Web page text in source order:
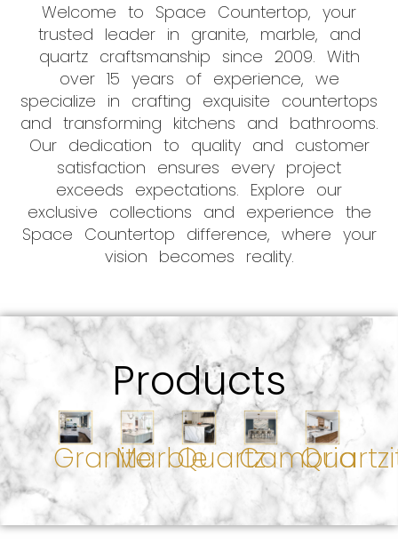
Welcome to Space Countertop, your
trusted leader in granite, marble, and
quartz craftsmanship since 2009. With
over 15 years of experience, we
specialize in crafting exquisite countertops
and transforming kitchens and bathrooms.
Our dedication to quality and customer
satisfaction ensures every project
exceeds expectations. Explore our
exclusive collections and experience the
Space Countertop difference, where your
vision becomes reality.
Products
GraniteMarbleQuartzCambria